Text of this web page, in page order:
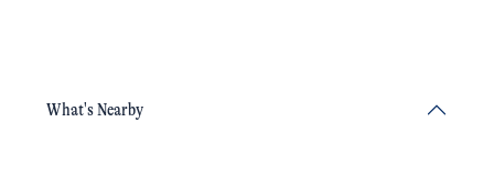
What's Nearby